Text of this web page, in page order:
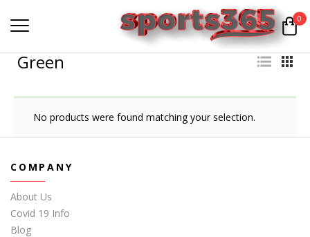
0
Green
No products were found matching your selection.
COMPANY
About Us
Covid 19 Info
Blog